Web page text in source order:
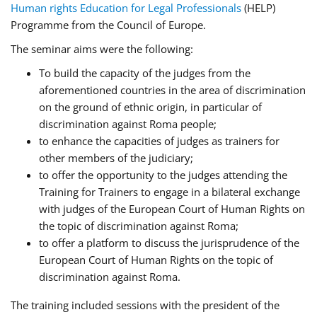
Human rights Education for Legal Professionals (HELP)
Programme from the Council of Europe.
The seminar aims were the following:
To build the capacity of the judges from the
aforementioned countries in the area of discrimination
on the ground of ethnic origin, in particular of
discrimination against Roma people;
to enhance the capacities of judges as trainers for
other members of the judiciary;
to offer the opportunity to the judges attending the
Training for Trainers to engage in a bilateral exchange
with judges of the European Court of Human Rights on
the topic of discrimination against Roma;
to offer a platform to discuss the jurisprudence of the
European Court of Human Rights on the topic of
discrimination against Roma.
The training included sessions with the president of the